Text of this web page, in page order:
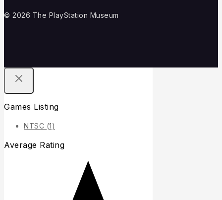
© 2026 The PlayStation Museum
Games Listing
NTSC (1)
Average Rating